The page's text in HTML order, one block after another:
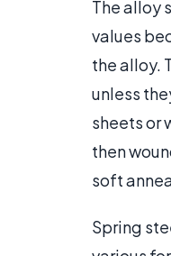
The alloy
values
the alloy.
unless
sheets or
then
soft
Spring